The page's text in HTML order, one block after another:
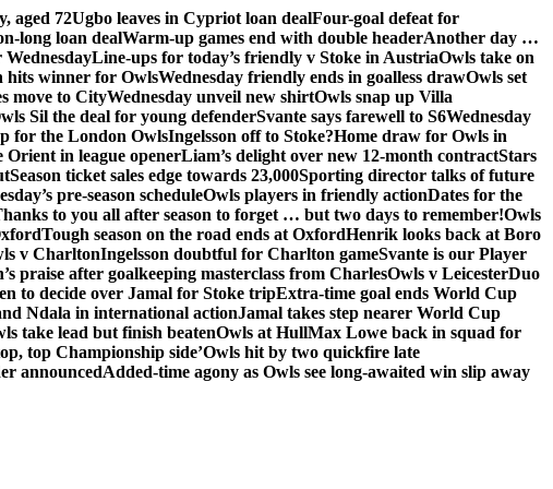
aged 72Ugbo leaves in Cypriot loan dealFour-goal defeat for
long loan dealWarm-up games end with double headerAnother day …
Line-ups for today’s friendly v Stoke in AustriaOwls take on
hits winner for OwlsWednesday friendly ends in goalless drawOwls set
move to CityWednesday unveil new shirtOwls snap up Villa
Sil the deal for young defenderSvante says farewell to S6Wednesday
for the London OwlsIngelsson off to Stoke?Home draw for Owls in
Orient in league openerLiam’s delight over new 12-month contractStars
Season ticket sales edge towards 23,000Sporting director talks of future
pre-season scheduleOwls players in friendly actionDates for the
to you all after season to forget … but two days to remember!Owls
Tough season on the road ends at OxfordHenrik looks back at Boro
v CharltonIngelsson doubtful for Charlton gameSvante is our Player
praise after goalkeeping masterclass from CharlesOwls v LeicesterDuo
to decide over Jamal for Stoke tripExtra-time goal ends World Cup
Ndala in international actionJamal takes step nearer World Cup
take lead but finish beatenOwls at HullMax Lowe back in squad for
top Championship side’Owls hit by two quickfire late
announcedAdded-time agony as Owls see long-awaited win slip away